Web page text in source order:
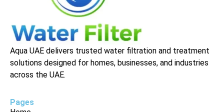
Aqua UAE delivers trusted water filtration and treatment
solutions designed for homes, businesses, and industries
across the UAE.
Pages